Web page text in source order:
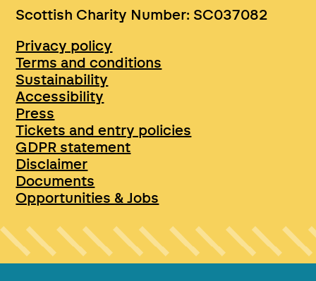
Scottish Charity Number: SC037082
Privacy policy
Terms and conditions
Sustainability
Accessibility
Press
Tickets and entry policies
GDPR statement
Disclaimer
Documents
Opportunities & Jobs